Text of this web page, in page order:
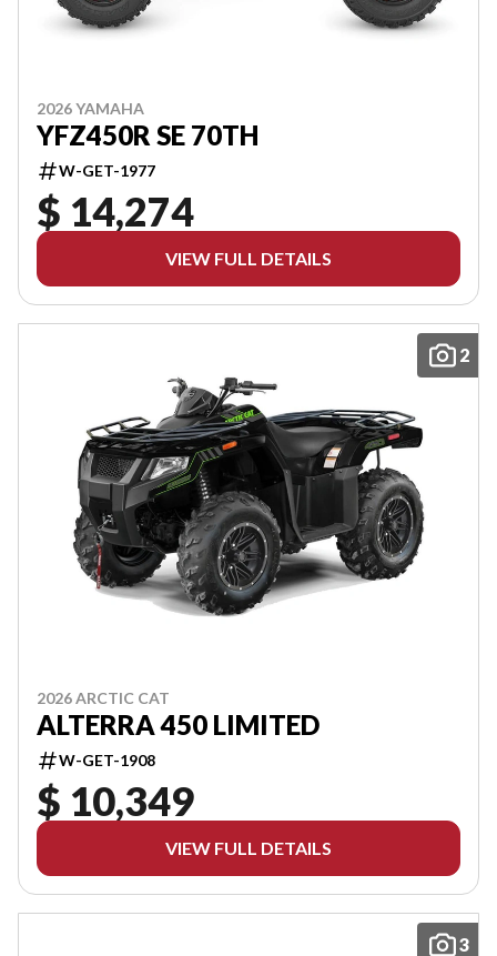
2026 YAMAHA
YFZ450R SE 70TH
W-GET-1977
$ 14,274
VIEW FULL DETAILS
2
2026 ARCTIC CAT
ALTERRA 450 LIMITED
W-GET-1908
$ 10,349
VIEW FULL DETAILS
3